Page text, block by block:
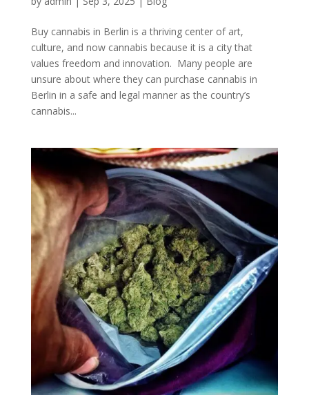
Buy cannabis in Berlin is a thriving center of art,
culture, and now cannabis because it is a city that
values freedom and innovation. Many people are
unsure about where they can purchase cannabis in
Berlin in a safe and legal manner as the country’s
cannabis...